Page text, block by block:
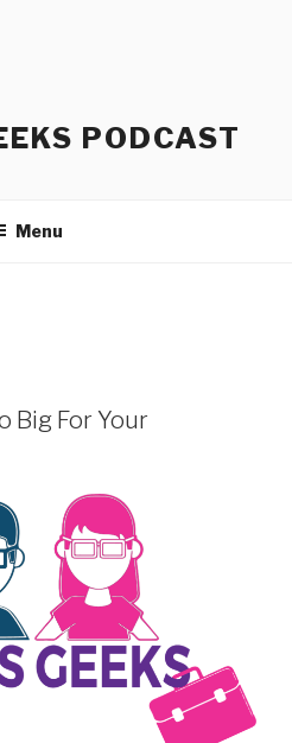
PODCAST
Menu
Big For Your